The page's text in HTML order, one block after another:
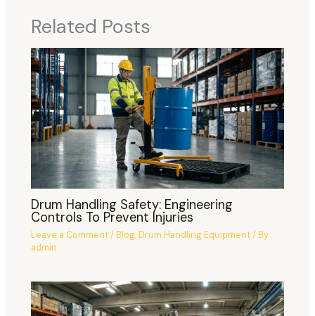
Related Posts
Drum Handling Safety: Engineering
Controls To Prevent Injuries
Leave a Comment/Blog,Drum Handling Equipment/ By
admin